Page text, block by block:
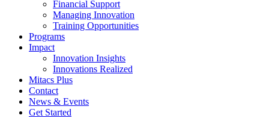
Financial Support
Managing Innovation
Training Opportunities
Programs
Impact
Innovation Insights
Innovations Realized
Mitacs Plus
Contact
News & Events
Get Started